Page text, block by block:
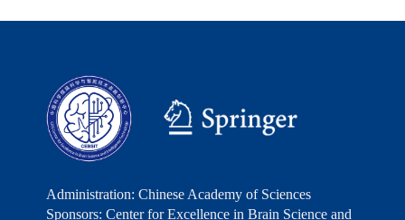
Administration: Chinese Academy of Sciences
Sponsors: Center for Excellence in Brain Science and